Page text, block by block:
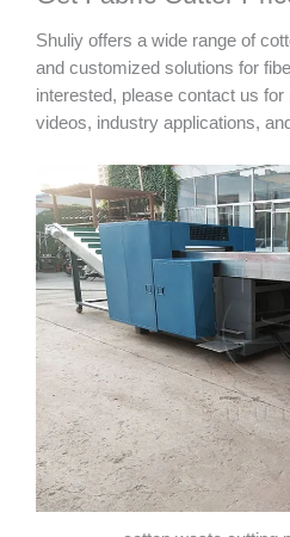
Shuliy offers a wide range of
and customized solutions for
interested, please contact us
videos, industry applications,